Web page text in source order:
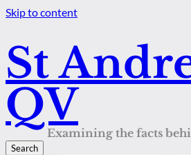
Skip to content
St
QV
Examining the facts
Search